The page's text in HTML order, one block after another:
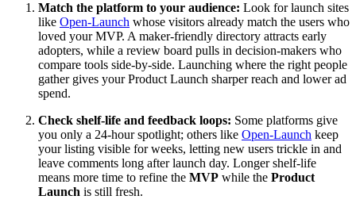
Match the platform to your audience: Look for launch sites
like Open-Launch whose visitors already match the users who
loved your MVP. A maker-friendly directory attracts early
adopters, while a review board pulls in decision-makers who
compare tools side-by-side. Launching where the right people
gather gives your Product Launch sharper reach and lower ad
spend.
Check shelf-life and feedback loops: Some platforms give
you only a 24-hour spotlight; others like Open-Launch keep
your listing visible for weeks, letting new users trickle in and
leave comments long after launch day. Longer shelf-life
means more time to refine the MVP while the Product
Launch is still fresh.